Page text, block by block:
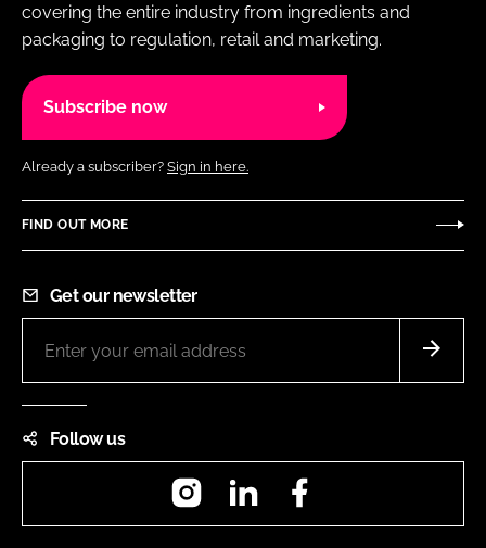
covering the entire industry from ingredients and
packaging to regulation, retail and marketing.
Subscribe now
Already a subscriber? Sign in here.
FIND OUT MORE
Get our newsletter
Follow us
InstagramLinkedIn